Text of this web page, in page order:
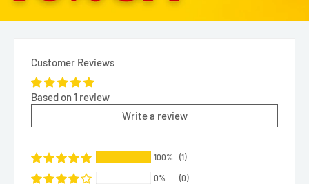
Customer Reviews
Based on 1 review
Write a review
100% (1)
0% (0)